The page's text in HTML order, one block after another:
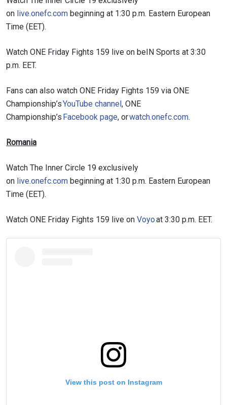
on live.onefc.com beginning at 1:30 p.m. Eastern European
Time (EET).
Watch ONE Friday Fights 159 live on beIN Sports at 3:30
p.m. EET.
Fans can also watch ONE Friday Fights 159 via ONE
Championship’sYouTube channel, ONE
Championship’s Facebook page, orwatch.onefc.com.
Romania
Watch The Inner Circle 19 exclusively
on live.onefc.com beginning at 1:30 p.m. Eastern European
Time (EET).
Watch ONE Friday Fights 159 live on Voyoat 3:30 p.m. EET.
View this post on Instagram